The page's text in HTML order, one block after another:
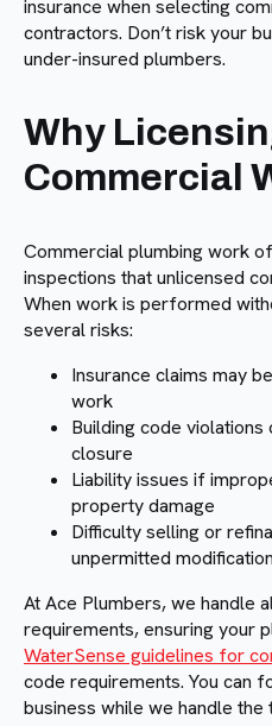
insurance when selecting
contractors. Don’t risk your
under-insured plumbers.
Why
Commercial
Commercial plumbing work
inspections that unlicensed
When work is performed
several risks:
Insurance claims may
work
Building code
closure
Liability issues if
property damage
Difficulty selling or
unpermitted
At Ace Plumbers, we handle
requirements, ensuring your
WaterSense guidelines for
code requirements. You can
business while we handle